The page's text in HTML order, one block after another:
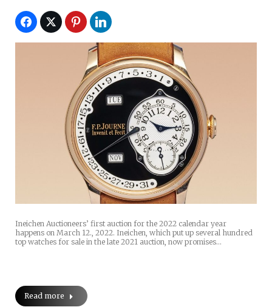
Ineichen Auctioneers’ first auction for the 2022 calendar year
happens on March 12., 2022. Ineichen, which put up several hundred
top watches for sale in the late 2021 auction, now promises…
Read more